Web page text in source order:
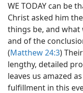
WE TODAY can be
Christ asked him
things be, and
and of the
(Matthew 24:3)
lengthy, detailed
leaves us amazed
fulfillment in this